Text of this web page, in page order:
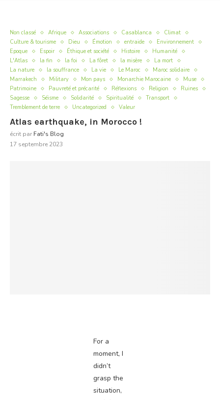
Non classé Afrique Associations Casablanca
Climat
Culture & tourisme
Dieu Émotion entraide
Environnement
Epoque
Espoir Éthique et société Histoire
Humanité
L'Atlas
la fin la foi La fôret la misère
La mort
La nature
la souffrance La vie Le Maroc
Maroc solidaire
Marrakech
Military Mon pays Monarchie Marocaine
Muse
Patrimoine
Pauvreté et précarité Réflexions Religion
Ruines
Sagesse
Séisme Solidarité Spiritualité
Transport
Tremblement de terre
Uncategorized Valeur
Atlas earthquake, in Morocco !
écrit par Fati's Blog
17 septembre 2023
For a
moment, I
didn’t
grasp the
situation,